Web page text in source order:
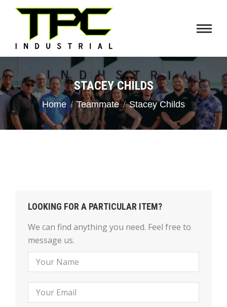
STACEY CHILDS
You are here:
Home Teammate Stacey Childs
LOOKING FOR A PARTICULAR ITEM?
We can find anything you need. Feel free to
message us.